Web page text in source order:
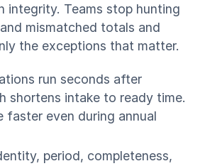
integrity. Teams stop hunting
mismatched totals and
the exceptions that matter.
run seconds after
shortens intake to ready time.
faster even during annual
period, completeness,